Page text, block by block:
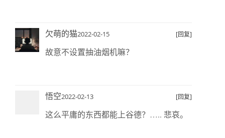
欠萌的猫2022-02-15 [回复]
故意不设置抽油烟机嘛？
悟空2022-02-13 [回复]
这么平庸的东西都能上谷德？….. 悲哀。